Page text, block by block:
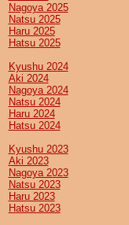
Nagoya 2025
Natsu 2025
Haru 2025
Hatsu 2025
Kyushu 2024
Aki 2024
Nagoya 2024
Natsu 2024
Haru 2024
Hatsu 2024
Kyushu 2023
Aki 2023
Nagoya 2023
Natsu 2023
Haru 2023
Hatsu 2023